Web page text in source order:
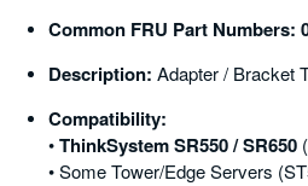
Common FRU Part Numbers:
Description: Adapter / Bracket
Compatibility:
•ThinkSystem SR550 / SR650
• Some Tower/edge Servers